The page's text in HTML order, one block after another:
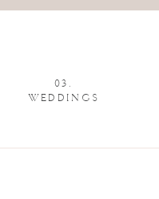
03.
WEDDINGS